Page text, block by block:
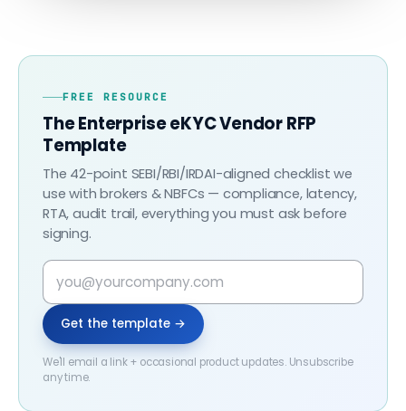
FREE RESOURCE
The Enterprise eKYC Vendor RFP
Template
The 42-point SEBI/RBI/IRDAI-aligned checklist we
use with brokers & NBFCs — compliance, latency,
RTA, audit trail, everything you must ask before
signing.
Get the template →
We'll email a link + occasional product updates. Unsubscribe
any time.